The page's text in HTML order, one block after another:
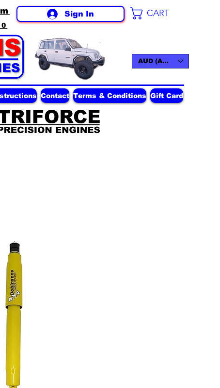
AUD (AU$)
Contact Terms & Conditions Gift Card
CART
Sign In